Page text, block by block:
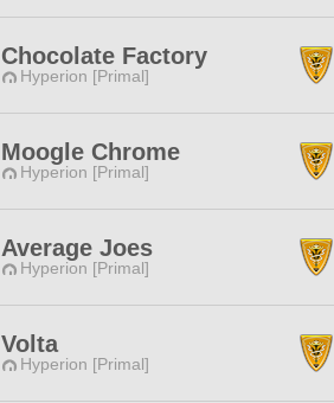
Chocolate Factory
Hyperion [Primal]
Moogle Chrome
Hyperion [Primal]
Average Joes
Hyperion [Primal]
Volta
Hyperion [Primal]